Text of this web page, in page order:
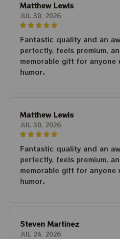
Matthew Lewis
JUL 30, 2026
Fantastic quality and an
perfectly, feels premium,
memorable gift for
humor.
Matthew Lewis
JUL 30, 2026
Fantastic quality and an
perfectly, feels premium,
memorable gift for
humor.
Steven Martinez
JUL 24, 2026